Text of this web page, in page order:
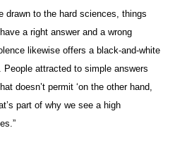
drawn to the hard sciences, things
a right answer and a wrong
likewise offers a black-and-white
attracted to simple answers
doesn’t permit ‘on the other hand,
part of why we see a high